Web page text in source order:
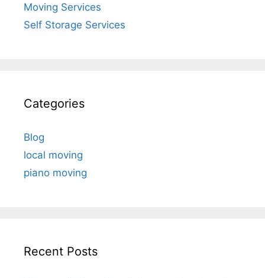
Moving Services
Self Storage Services
Categories
Blog
local moving
piano moving
Recent Posts